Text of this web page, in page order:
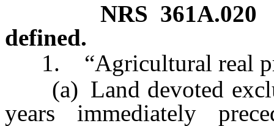
NRS 361A.020
defined.
1. “Agricultural real
(a) Land devoted
years immediately